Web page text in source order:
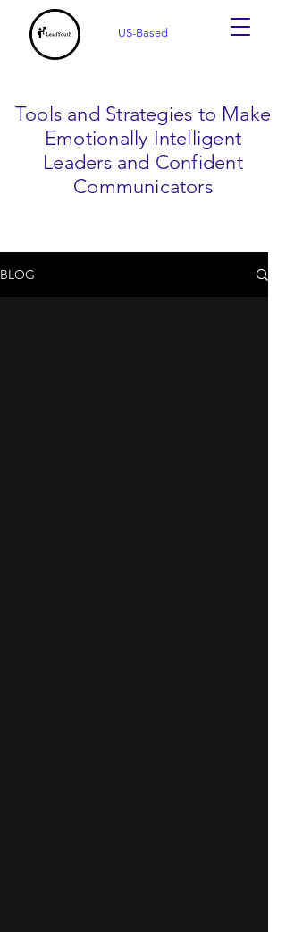
US-Based
Tools and Strategies to Make
Emotionally Intelligent
Leaders and Confident
Communicators
BLOG